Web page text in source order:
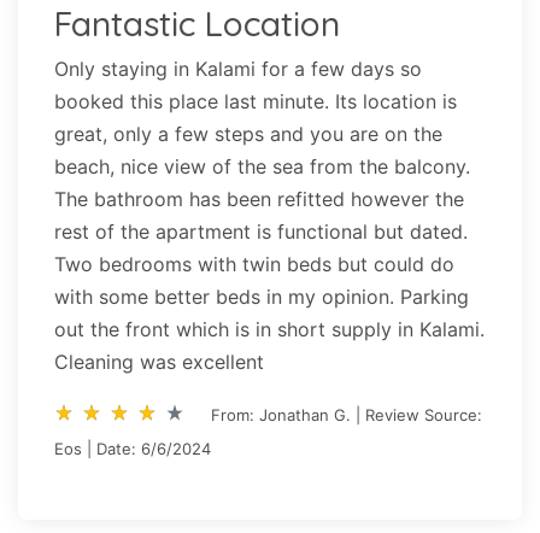
Fantastic Location
Only staying in Kalami for a few days so
booked this place last minute. Its location is
great, only a few steps and you are on the
beach, nice view of the sea from the balcony.
The bathroom has been refitted however the
rest of the apartment is functional but dated.
Two bedrooms with twin beds but could do
with some better beds in my opinion. Parking
out the front which is in short supply in Kalami.
Cleaning was excellent
star_rate star_rate star_rate star_rate star_rate
star_rate star_rate star_rate star_rate star_rate
From: Jonathan G. | Review Source:
Eos | Date: 6/6/2024